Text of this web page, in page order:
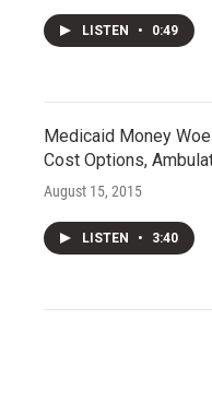
LISTEN • 0:49
Medicaid Money
Cost Options,
August 15, 2015
LISTEN • 3:40